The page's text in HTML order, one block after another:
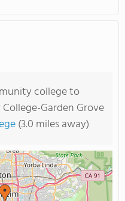
college to
Garden Grove
(3.0 miles away)